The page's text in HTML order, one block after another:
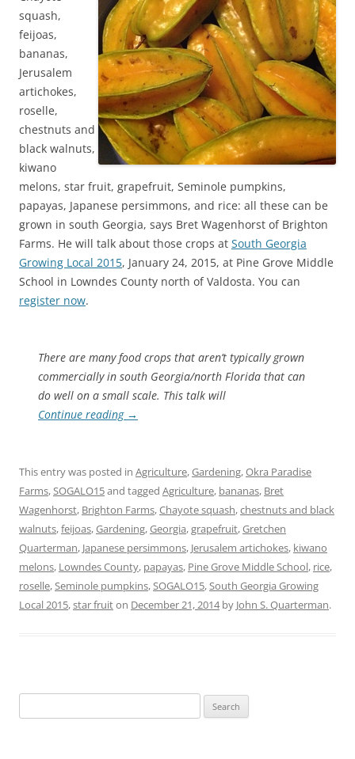
squash,
feijoas,
bananas,
Jerusalem
artichokes,
roselle,
chestnuts and
black walnuts,
kiwano
melons, star fruit, grapefruit, Seminole pumpkins,
papayas, Japanese persimmons, and rice: all these can be
grown in south Georgia, says Bret Wagenhorst of Brighton
Farms. He will talk about those crops at South Georgia
Growing Local 2015, January 24, 2015, at Pine Grove Middle
School in Lowndes County north of Valdosta. You can
register now.
There are many food crops that aren’t typically grown
commercially in south Georgia/north Florida that can
do well on a small scale. This talk will
Continue reading →
This entry was posted in Agriculture,Gardening,Okra Paradise
Farms,SOGALO15and tagged Agriculture, bananas, Bret
Wagenhorst, Brighton Farms,Chayote squash,chestnuts and black
walnuts,feijoas,Gardening,Georgia,grapefruit,Gretchen
Quarterman, Japanese persimmons, Jerusalem artichokes, kiwano
melons, Lowndes County, papayas, Pine Grove Middle School, rice,
roselle,Seminole pumpkins,SOGALO15,South Georgia Growing
Local 2015,star fruiton December 21, 2014by John S. Quarterman.
for: